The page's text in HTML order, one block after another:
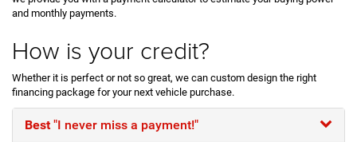
and monthly payments.
How is your credit?
Whether it is perfect or not so great, we can custom design the right
financing package for your next vehicle purchase.
Best"I never miss a payment!"